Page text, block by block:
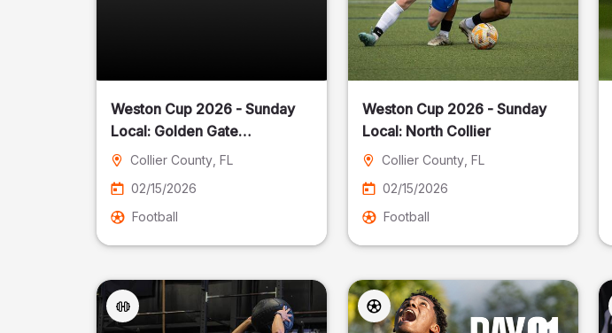
Weston Cup 2026 - Sunday
Local: Golden Gate
Community Park
Collier County , FL
02/15/2026
Football
Weston Cup 2026 - Sunday
Local: North Collier
Collier County, FL
02/15/2026
Football